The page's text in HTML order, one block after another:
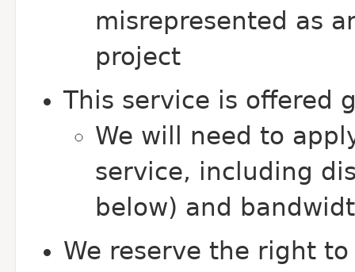
misrepresented as
project
This service is offered
We will need to
service, including
below) and
We reserve the right